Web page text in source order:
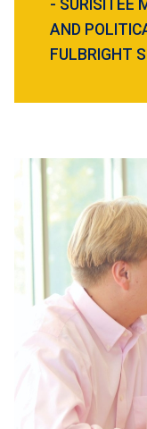
- SURISITEE
AND
FULBRIGHT